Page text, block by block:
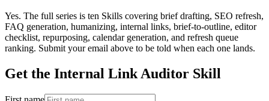
Yes. The full series is ten Skills covering brief drafting, SEO refresh,
FAQ generation, humanizing, internal links, brief-to-outline, editor
checklist, repurposing, calendar generation, and refresh queue
ranking. Submit your email above to be told when each one lands.
Get the Internal Link Auditor Skill